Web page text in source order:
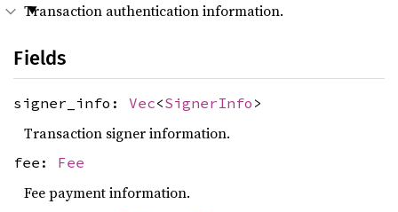
Transaction authentication information.
Fields
signer_info: Vec<SignerInfo >
Transaction signer information.
fee: Fee
Fee payment information.